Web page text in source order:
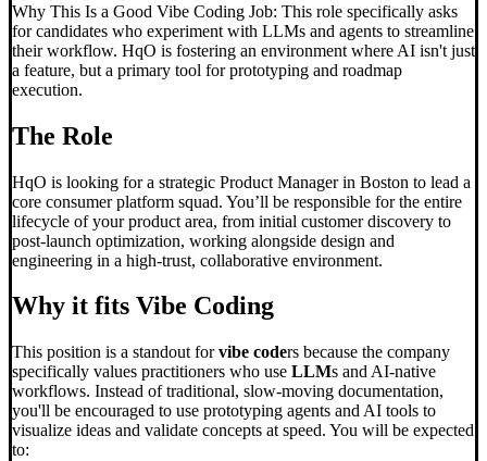
Why This Is a Good Vibe Coding Job: This role specifically asks
for candidates who experiment with LLMs and agents to streamline
their workflow. HqO is fostering an environment where AI isn't just
a feature, but a primary tool for prototyping and roadmap
execution.
The Role
HqO is looking for a strategic Product Manager in Boston to lead a
core consumer platform squad. You’ll be responsible for the entire
lifecycle of your product area, from initial customer discovery to
post-launch optimization, working alongside design and
engineering in a high-trust, collaborative environment.
Why it fits Vibe Coding
This position is a standout forvibe coders because the company
specifically values practitioners who use LLMs and AI-native
workflows. Instead of traditional, slow-moving documentation,
you'll be encouraged to use prototyping agents and AI tools to
visualize ideas and validate concepts at speed. You will be expected
to: